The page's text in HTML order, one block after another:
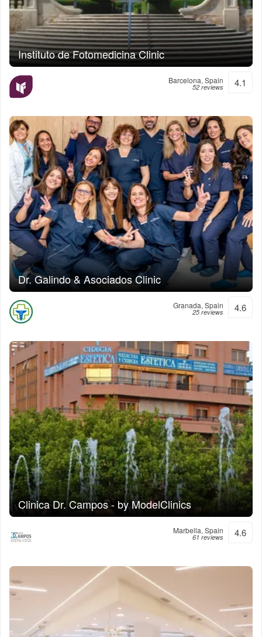
Instituto de Fotomedicina Clinic
Barcelona, Spain
52 reviews 4.1
Dr. Galindo & Asociados Clinic
Granada, Spain
25 reviews 4.6
Clinica Dr. Campos - by ModelClinics
Marbella, Spain
61 reviews 4.6